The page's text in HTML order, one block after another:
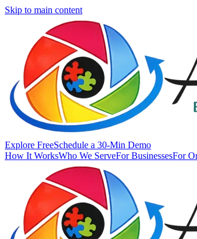
Skip to main content
Explore FreeSchedule a 30-Min Demo
How It WorksWho We ServeFor BusinessesFor